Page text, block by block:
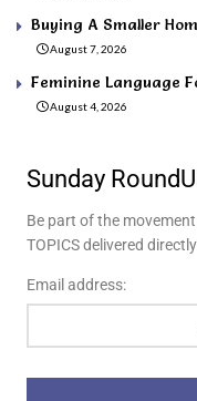
Buying A Smaller
August 7, 2026
Feminine Language
August 4, 2026
Sunday
Be part of the
TOPICS delivered
Email address: